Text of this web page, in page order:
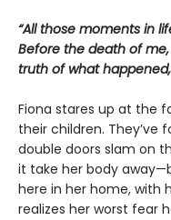
“All those moments in
Before the death of
truth of what
Fiona stares up at the
their children. They’ve
double doors slam on
it take her body
here in her home, with
realizes her worst fear